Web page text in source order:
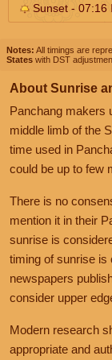
Sunset - 07:16
Notes: All timings are
States with DST
About Sunrise
Panchang makers
middle limb of the
time used in
could be up to few
There is no
mention it in their
sunrise is
timing of sunrise is
newspapers
consider upper
Modern research
appropriate and